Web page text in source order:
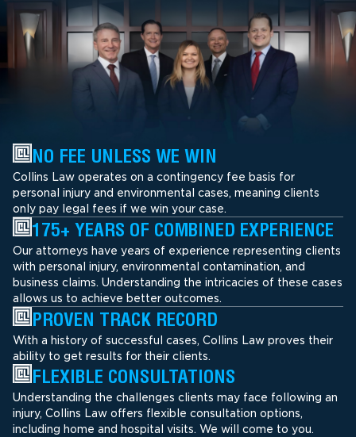
NO FEE UNLESS WE WIN
Collins Law operates on a contingency fee basis for
personal injury and environmental cases, meaning clients
only pay legal fees if we win your case.
175+ YEARS OF COMBINED EXPERIENCE
Our attorneys have years of experience representing clients
with personal injury, environmental contamination, and
business claims. Understanding the intricacies of these cases
allows us to achieve better outcomes.
PROVEN TRACK RECORD
With a history of successful cases, Collins Law proves their
ability to get results for their clients.
FLEXIBLE CONSULTATIONS
Understanding the challenges clients may face following an
injury, Collins Law offers flexible consultation options,
including home and hospital visits. We will come to you.